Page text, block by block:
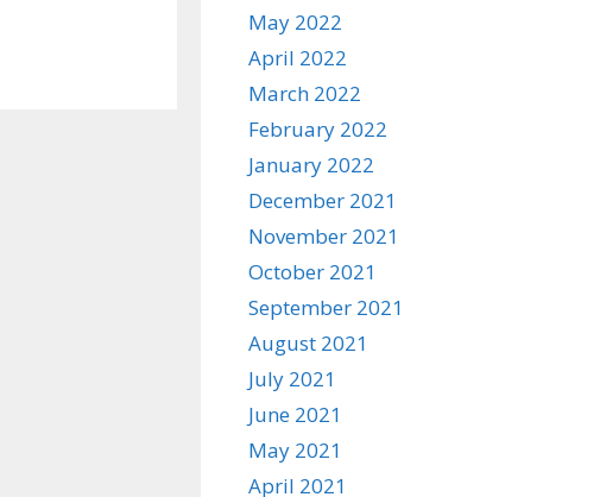
May 2022
April 2022
March 2022
February 2022
January 2022
December 2021
November 2021
October 2021
September 2021
August 2021
July 2021
June 2021
May 2021
April 2021